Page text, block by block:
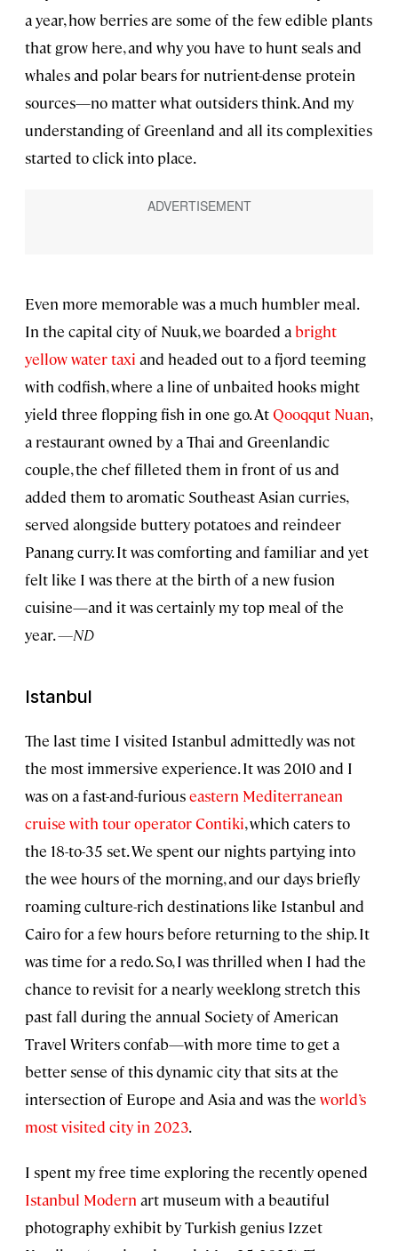
a year, how berries are some of the few edible plants
that grow here, and why you have to hunt seals and
whales and polar bears for nutrient-dense protein
sources—no matter what outsiders think. And my
understanding of Greenland and all its complexities
started to click into place.
Even more memorable was a much humbler meal.
In the capital city of Nuuk, we boarded abright
yellow water taxi and headed out to a fjord teeming
with codfish, where a line of unbaited hooks might
yield three flopping fish in one go. AtQooqqut Nuan,
a restaurant owned by a Thai and Greenlandic
couple, the chef filleted them in front of us and
added them to aromatic Southeast Asian curries,
served alongside buttery potatoes and reindeer
Panang curry. It was comforting and familiar and yet
felt like I was there at the birth of a new fusion
cuisine—and it was certainly my top meal of the
year.—ND
Istanbul
The last time I visited Istanbul admittedly was not
the most immersive experience. It was 2010 and I
was on a fast-and-furiouseastern Mediterranean
cruise with tour operator Contiki, which caters to
the 18-to-35 set. We spent our nights partying into
the wee hours of the morning, and our days briefly
roaming culture-rich destinations like Istanbul and
Cairo for a few hours before returning to the ship. It
was time for a redo. So, I was thrilled when I had the
chance to revisit for a nearly weeklong stretch this
past fall during the annual Society of American
Travel Writers confab—with more time to get a
better sense of this dynamic city that sits at the
intersection of Europe and Asia and was the world’s
most visited city in 2023.
I spent my free time exploring the recently opened
Istanbul Modern art museum with a beautiful
photography exhibit by Turkish genius Izzet